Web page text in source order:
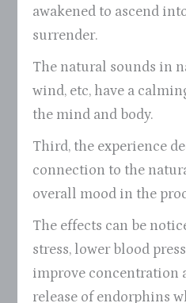
awakened to ascend
surrender.
The natural sounds in
wind, etc, have a
the mind and body.
Third, the experience
connection to the
overall mood in the
The effects can be
stress, lower blood
improve concentration
release of endorphins